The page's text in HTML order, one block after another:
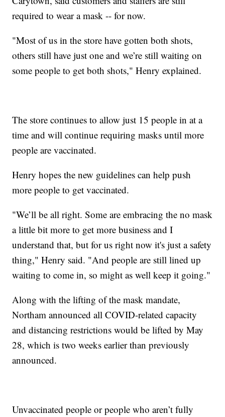
required to wear a mask -- for now.
"Most of us in the store have gotten both shots,
others still have just one and we’re still waiting on
some people to get both shots," Henry explained.
The store continues to allow just 15 people in at a
time and will continue requiring masks until more
people are vaccinated.
Henry hopes the new guidelines can help push
more people to get vaccinated.
"We’ll be all right. Some are embracing the no mask
a little bit more to get more business and I
understand that, but for us right now it's just a safety
thing," Henry said. "And people are still lined up
waiting to come in, so might as well keep it going."
Along with the lifting of the mask mandate,
Northam announced all COVID-related capacity
and distancing restrictions would be lifted by May
28, which is two weeks earlier than previously
announced.
Unvaccinated people or people who aren’t fully